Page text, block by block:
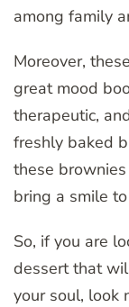
among family
Moreover,
great mood
therapeutic,
freshly baked
these
bring a smile
So, if you are
dessert that
your soul, look